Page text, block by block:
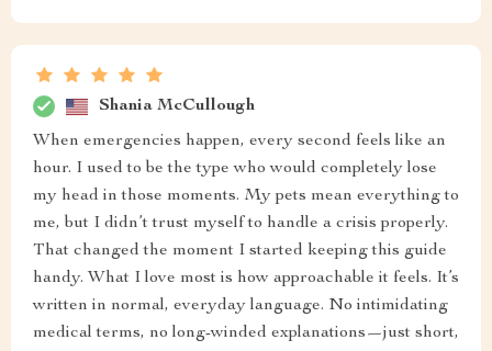
Shania McCullough
When emergencies happen, every second feels like an
hour. I used to be the type who would completely lose
my head in those moments. My pets mean everything to
me, but I didn’t trust myself to handle a crisis properly.
That changed the moment I started keeping this guide
handy. What I love most is how approachable it feels. It’s
written in normal, everyday language. No intimidating
medical terms, no long-winded explanations—just short,